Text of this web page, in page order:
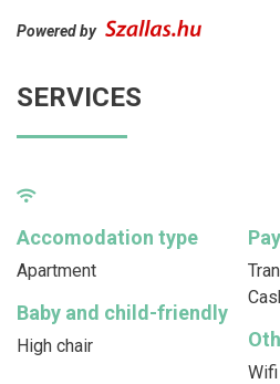
Powered by
SERVICES
Accomodation type
Apartment
Baby and child-friendly
High chair